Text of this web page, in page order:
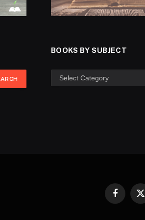
BOOKS BY SUBJECT
Facebook
X